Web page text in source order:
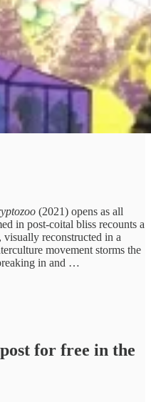
(2021) opens as all
in post-coital bliss recounts a
reconstructed in a
movement storms the
in and …
for free in the